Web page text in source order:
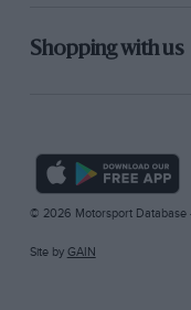
Shopping with us
© 2026 Motorsport Database
Site by GAIN